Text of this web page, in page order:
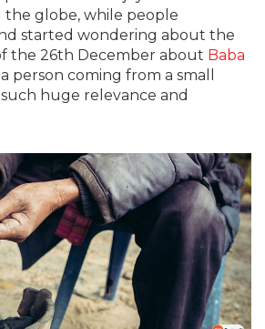
the globe, while people
started wondering about the
the 26th December about Baba
person coming from a small
huge relevance and